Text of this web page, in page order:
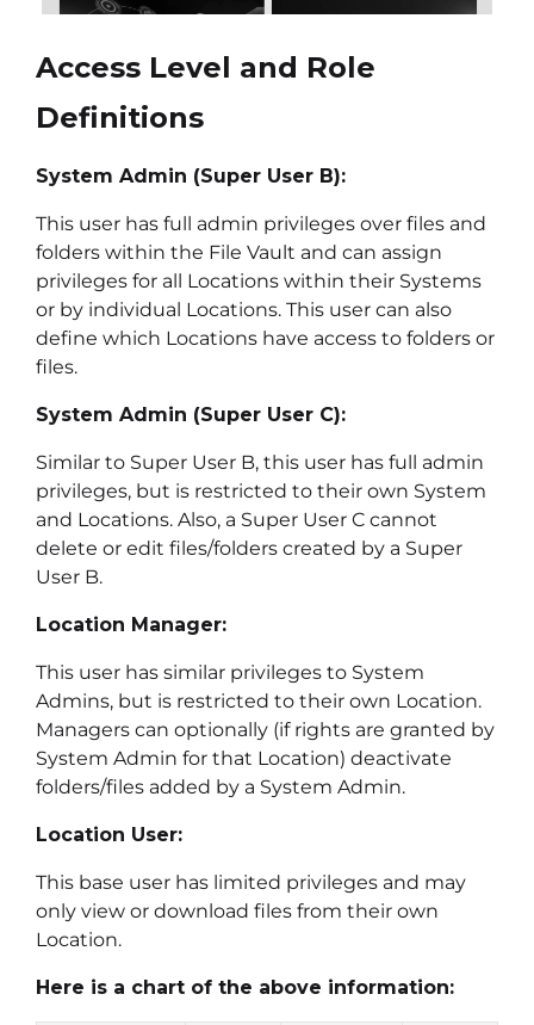
Access Level and Role
Definitions
System Admin (Super User B):
This user has full admin privileges over files and
folders within the File Vault and can assign
privileges for all Locations within their Systems
or by individual Locations. This user can also
define which Locations have access to folders or
files.
System Admin (Super User C):
Similar to Super User B, this user has full admin
privileges, but is restricted to their own System
and Locations. Also, a Super User C cannot
delete or edit files/folders created by a Super
User B.
Location Manager:
This user has similar privileges to System
Admins, but is restricted to their own Location.
Managers can optionally (if rights are granted by
System Admin for that Location) deactivate
folders/files added by a System Admin.
Location User:
This base user has limited privileges and may
only view or download files from their own
Location.
Here is a chart of the above information: